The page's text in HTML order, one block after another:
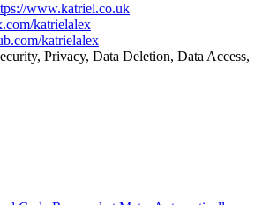
www.katriel.co.uk
katrielalex
katrielalex
Privacy, Data Deletion, Data Access,